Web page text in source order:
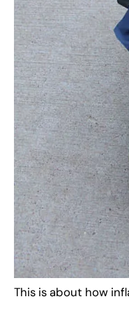
This is about how